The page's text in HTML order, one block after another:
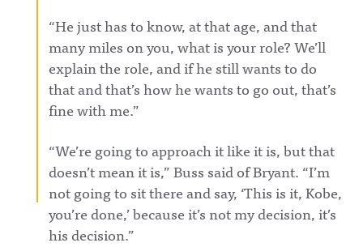
“He just has to know, at that age, and that
many miles on you, what is your role? We’ll
explain the role, and if he still wants to do
that and that’s how he wants to go out, that’s
fine with me.”
“We’re going to approach it like it is, but that
doesn’t mean it is,” Buss said of Bryant. “I’m
not going to sit there and say, ‘This is it, Kobe,
you’re done,’ because it’s not my decision, it’s
his decision.”